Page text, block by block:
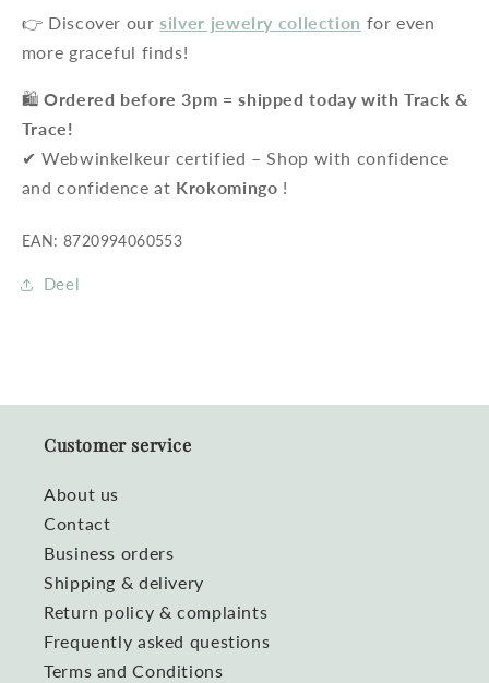
👉 Discover oursilver jewelry collection for even
more graceful finds!
🛍️Ordered before 3pm = shipped today with Track &
Trace!
✔ Webwinkelkeur certified – Shop with confidence
and confidence at Krokomingo !
EAN: 8720994060553
Deel
Customer service
About us
Contact
Business orders
Shipping & delivery
Return policy & complaints
Frequently asked questions
Terms and Conditions